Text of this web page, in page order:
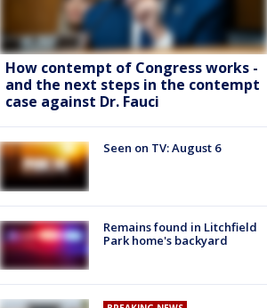
How contempt of Congress works -
and the next steps in the contempt
case against Dr. Fauci
Seen on TV: August 6
Remains found in Litchfield
Park home's backyard